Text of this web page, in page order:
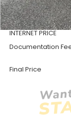
Total Suggested
Dealer Discount
INTERNET PRICE
Documentation
Final Price